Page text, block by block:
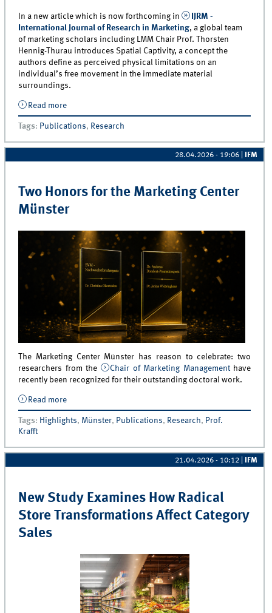
In a new article which is now forthcoming in
IJRM -
International Journal of Research in Marketing, a global team
of marketing scholars including LMM Chair Prof. Thorsten
Hennig-Thurau introduces Spatial Captivity, a concept the
authors define as perceived physical limitations on an
individual’s free movement in the immediate material
surroundings.
Read moreabout When customers are held captive by firms: New
article in IJRM by Prof. Hennig-Thurau and a global
team of co-authors
Tags: Publications, Research
28.04.2026 - 19:06 IFM
Two Honors for the Marketing Center
Münster
The Marketing Center Münster has reason to celebrate: two
researchers from the
Chair of Marketing Managementhave
recently been recognized for their outstanding doctoral work.
Read moreabout Two Honors for the Marketing Center Münster
Tags: Highlights, Münster, Publications, Research, Prof.
Krafft
21.04.2026 - 10:12 IFM
New Study Examines How Radical
Store Transformations Affect Category
Sales